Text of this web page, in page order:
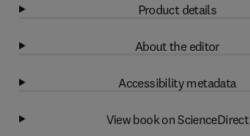
Product details
About the editor
Accessibility metadata
View book on ScienceDirect